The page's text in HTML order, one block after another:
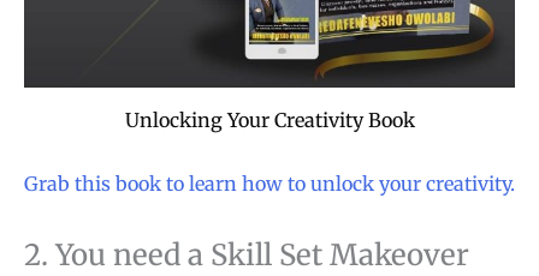
Unlocking Your Creativity Book
Grab this book to learn how to unlock your creativity.
2. You need a Skill Set Makeover